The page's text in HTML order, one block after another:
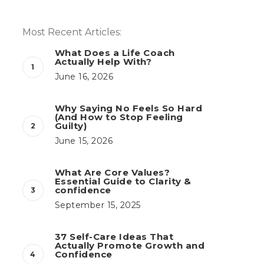
Most Recent Articles:
What Does a Life Coach
Actually Help With?
June 16, 2026
Why Saying No Feels So Hard
(And How to Stop Feeling
Guilty)
June 15, 2026
What Are Core Values?
Essential Guide to Clarity &
confidence
September 15, 2025
37 Self-Care Ideas That
Actually Promote Growth and
Confidence